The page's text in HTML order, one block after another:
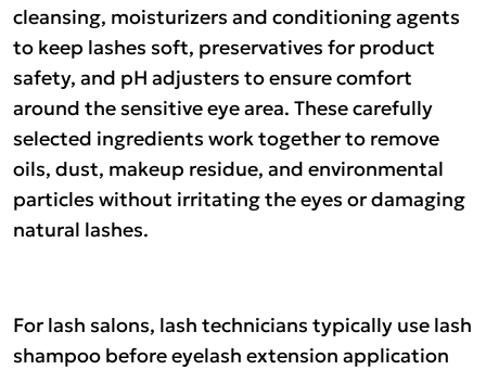
cleansing, moisturizers and conditioning agents
to keep lashes soft, preservatives for product
safety, and pH adjusters to ensure comfort
around the sensitive eye area. These carefully
selected ingredients work together to remove
oils, dust, makeup residue, and environmental
particles without irritating the eyes or damaging
natural lashes.
For lash salons, lash technicians typically use lash
shampoo before eyelash extension application